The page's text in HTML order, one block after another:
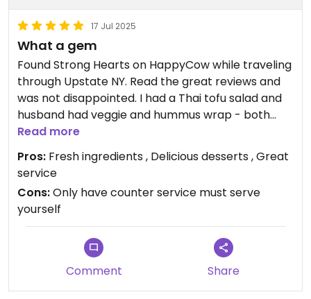
17 Jul 2025
What a gem
Found Strong Hearts on HappyCow while traveling
through Upstate NY. Read the great reviews and
was not disappointed. I had a Thai tofu salad and
husband had veggie and hummus wrap - both
were great. The desserts are also amazing. I had
sure is the best cheesecake ever! We also got a
huge chocolate chip cookie. It started to rain
when we were leaving so we decided to wait it and
I got a caramel cookie dough milkshake while
waited. Best. Milkshake. Ever. Wish we lived in the
area because we would be here often.
Read more
Pros: Fresh ingredients , Delicious desserts , Great
service
Cons:Only have counter service must serve
yourself
Comment Share